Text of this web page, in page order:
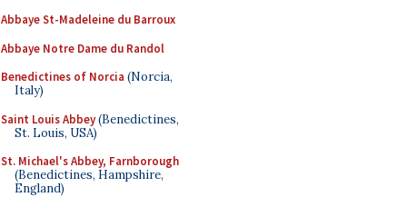
Abbaye St-Madeleine du Barroux
Abbaye Notre Dame du Randol
Benedictines of Norcia (Norcia,
Italy)
Saint Louis Abbey(Benedictines,
St. Louis, USA)
St. Michael's Abbey, Farnborough
(Benedictines, Hampshire,
England)